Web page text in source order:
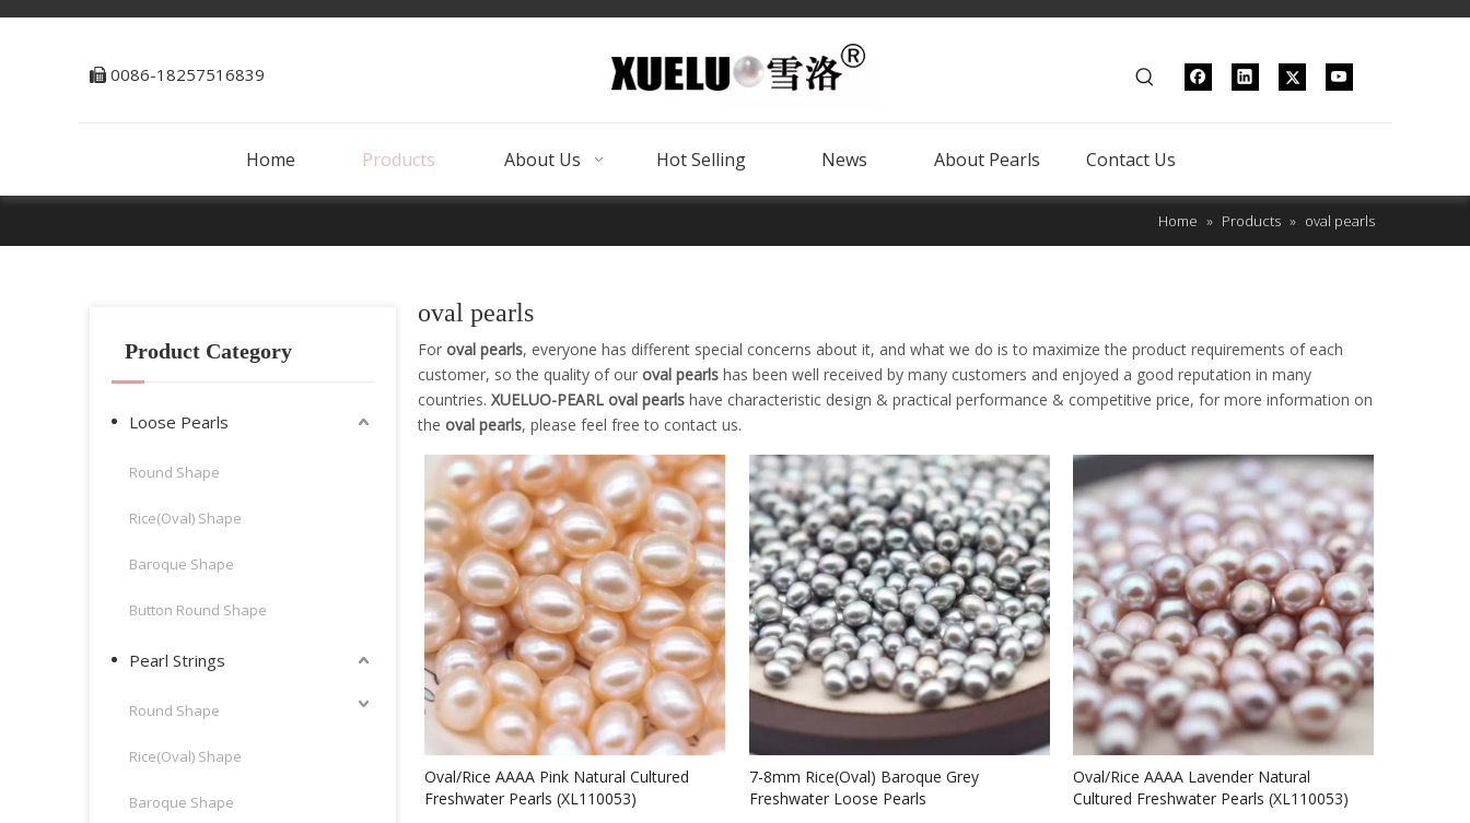
 0086-18257516839
Home Products About Us Hot Selling News About Pearls Contact Us
Home » Products » oval pearls
Product Category
Loose Pearls
Round Shape
Rice(Oval) Shape
Baroque Shape
Button Round Shape
Pearl Strings
Round Shape
Rice(Oval) Shape
Baroque Shape
oval pearls
For oval pearls, everyone has different special concerns about it, and what we do is to maximize the product requirements of each
customer, so the quality of our oval pearls has been well received by many customers and enjoyed a good reputation in many
countries. XUELUO-PEARL oval pearls have characteristic design & practical performance & competitive price, for more information on
the oval pearls, please feel free to contact us.
Oval/Rice AAAA Pink Natural Cultured
Freshwater Pearls (XL110053)
7-8mm Rice(Oval) Baroque Grey
Freshwater Loose Pearls
Oval/Rice AAAA Lavender Natural
Cultured Freshwater Pearls (XL110053)